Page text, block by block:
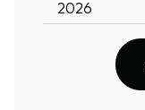
2026